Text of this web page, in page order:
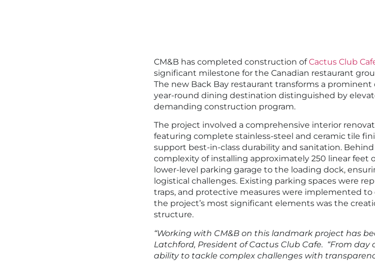
CM&B has completed construction ofCactus Club
significant milestone for the Canadian restaurant
The new Back Bay restaurant transforms a
year-round dining destination distinguished by
demanding construction program.
The project involved a comprehensive interior
featuring complete stainless-steel and ceramic tile
support best-in-class durability and sanitation.
complexity of installing approximately 250 linear feet
lower-level parking garage to the loading dock,
logistical challenges. Existing parking spaces were
traps, and protective measures were implemented to
the project’s most significant elements was the
structure.
“Working with CM&B on this landmark project has
Latchford, President of Cactus Club Cafe. “From
ability to tackle complex challenges with